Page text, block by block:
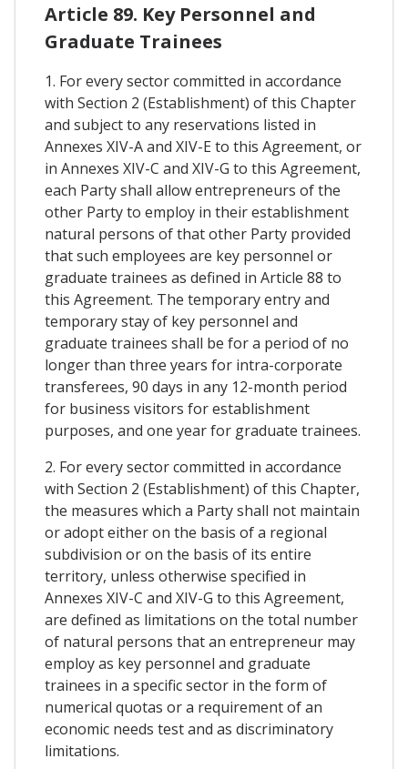
Article 89. Key Personnel and
Graduate Trainees
1. For every sector committed in accordance
with Section 2 (Establishment) of this Chapter
and subject to any reservations listed in
Annexes XIV-A and XIV-E to this Agreement, or
in Annexes XIV-C and XIV-G to this Agreement,
each Party shall allow entrepreneurs of the
other Party to employ in their establishment
natural persons of that other Party provided
that such employees are key personnel or
graduate trainees as defined in Article 88 to
this Agreement. The temporary entry and
temporary stay of key personnel and
graduate trainees shall be for a period of no
longer than three years for intra-corporate
transferees, 90 days in any 12-month period
for business visitors for establishment
purposes, and one year for graduate trainees.
2. For every sector committed in accordance
with Section 2 (Establishment) of this Chapter,
the measures which a Party shall not maintain
or adopt either on the basis of a regional
subdivision or on the basis of its entire
territory, unless otherwise specified in
Annexes XIV-C and XIV-G to this Agreement,
are defined as limitations on the total number
of natural persons that an entrepreneur may
employ as key personnel and graduate
trainees in a specific sector in the form of
numerical quotas or a requirement of an
economic needs test and as discriminatory
limitations.